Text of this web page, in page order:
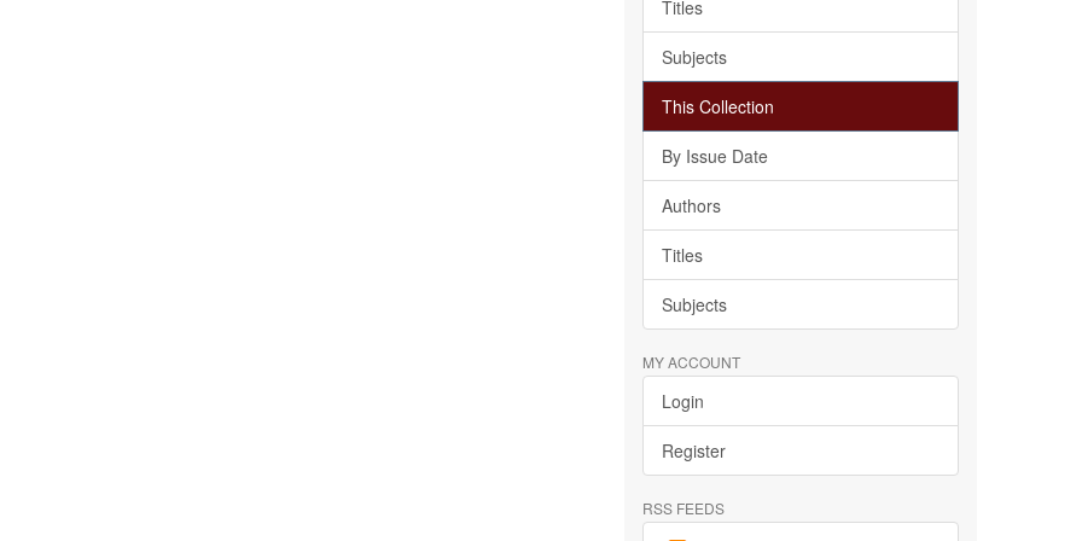
Titles
Subjects
This Collection
By Issue Date
Authors
Titles
Subjects
MY ACCOUNT
Login
Register
RSS FEEDS